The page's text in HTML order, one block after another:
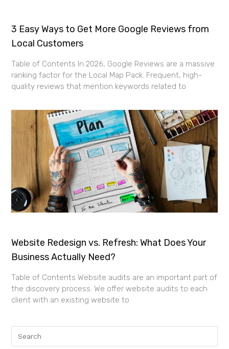
3 Easy Ways to Get More Google Reviews from
Local Customers
Table of Contents In 2026, Google Reviews are a massive
ranking factor for the Local Map Pack. Frequent, high-
quality reviews that mention keywords related to
Website Redesign vs. Refresh: What Does Your
Business Actually Need?
Table of Contents Website audits are an important part of
the discovery process. We offer website audits to each
client with an existing website to